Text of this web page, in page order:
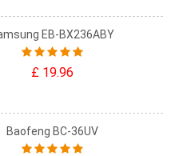
EB-BX236ABY
£ 19.96
Baofeng BC-36UV